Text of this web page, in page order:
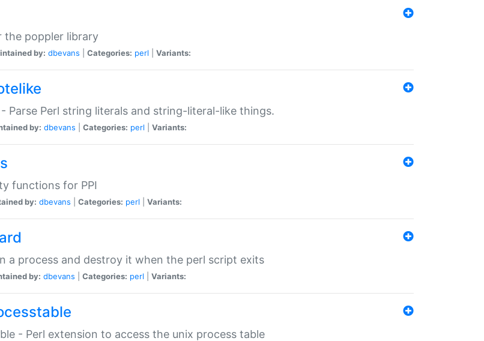
the poppler library
by: dbevans Categories: perl Variants:
- Parse Perl string literals and string-literal-like things.
by: dbevans Categories: perl Variants:
functions for PPI
by: dbevans Categories: perl Variants:
a process and destroy it when the perl script exits
by: dbevans Categories: perl Variants:
- Perl extension to access the unix process table